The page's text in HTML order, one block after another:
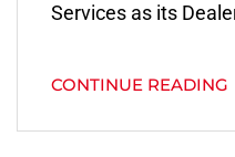
Services as its
CONTINUE READING